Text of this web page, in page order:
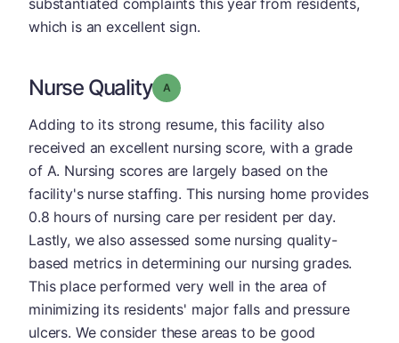
which is an excellent sign.
Nurse Quality Grade: A
Adding to its strong resume, this facility also
received an excellent nursing score, with a grade
of A. Nursing scores are largely based on the
facility's nurse staffing. This nursing home provides
0.8 hours of nursing care per resident per day.
Lastly, we also assessed some nursing quality-
based metrics in determining our nursing grades.
This place performed very well in the area of
minimizing its residents' major falls and pressure
ulcers. We consider these areas to be good